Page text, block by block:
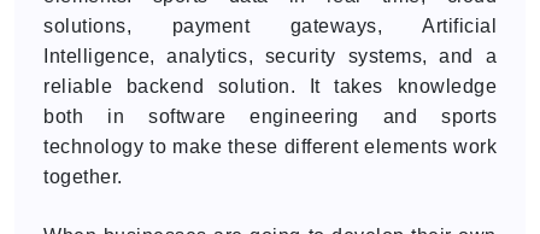
solutions, payment gateways, Artificial
Intelligence, analytics, security systems, and a
reliable backend solution. It takes knowledge
both in software engineering and sports
technology to make these different elements work
together.